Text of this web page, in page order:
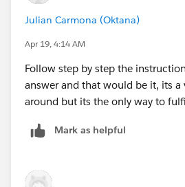
Julian Carmona (Oktana)
Apr 19, 4:14 AM
Follow step by step the
answer and that would be it, its a
around but its the only way to
Mark as helpful